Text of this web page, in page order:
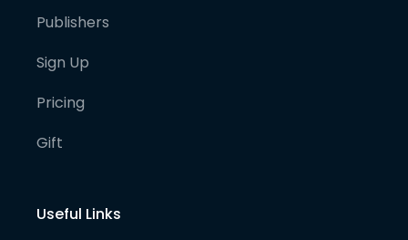
Publishers
Sign Up
Pricing
Gift
Useful Links